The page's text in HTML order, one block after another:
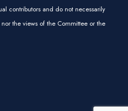
contributors and do not necessarily
the views of the Committee or the